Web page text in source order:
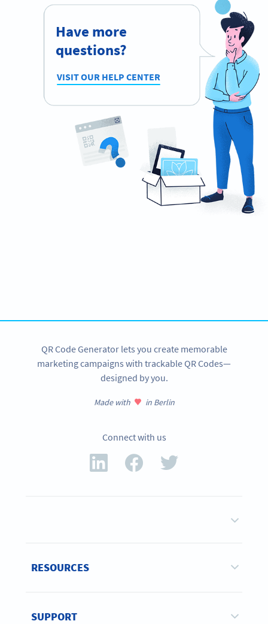
Have more
questions?
VISIT OUR HELP CENTER
QR Code Generator lets you create memorable
marketing campaigns with trackable QR Codes—
designed by you.
Made with in Berlin
Connect with us
RESOURCES
SUPPORT